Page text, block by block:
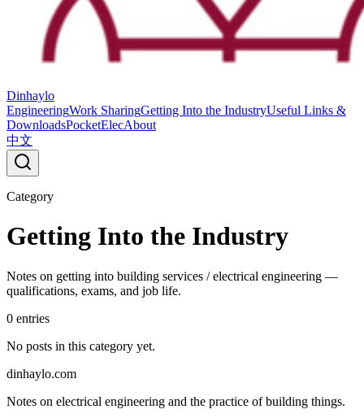
Dinhaylo
EngineeringWork SharingGetting Into the IndustryUseful Links &
DownloadsPocketElecAbout
中文
Category
Getting Into the Industry
Notes on getting into building services / electrical engineering —
qualifications, exams, and job life.
0 entries
No posts in this category yet.
dinhaylo.com
Notes on electrical engineering and the practice of building things.